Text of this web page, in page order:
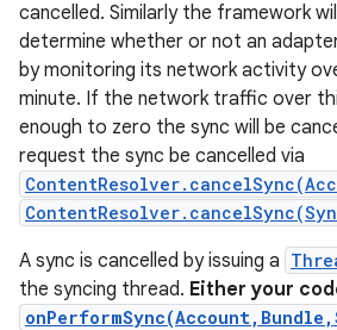
cancelled. Similarly the framework
determine whether or not an
by monitoring its network activity
minute. If the network traffic over
enough to zero the sync will be
request the sync be cancelled via
A sync is cancelled by issuing a
the syncing thread. Either your